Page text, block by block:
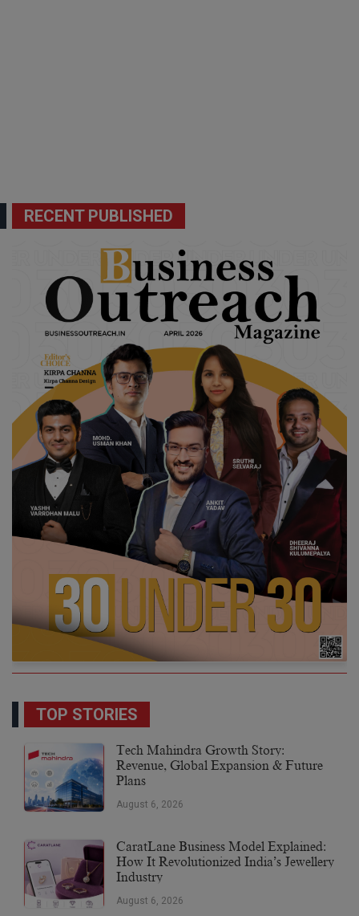
RECENT PUBLISHED
TOP STORIES
Tech Mahindra Growth Story:
Revenue, Global Expansion & Future
Plans
August 6, 2026
CaratLane Business Model Explained:
How It Revolutionized India’s Jewellery
Industry
August 6, 2026